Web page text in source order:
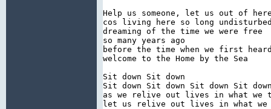
Help us someone, let us out of
cos living here so long
dreaming of the time we were free
so many years ago
before the time when we first
welcome to the Home by the Sea
Sit down Sit down
Sit down Sit down Sit down Sit
as we relive out lives in what we
let us relive out lives in what